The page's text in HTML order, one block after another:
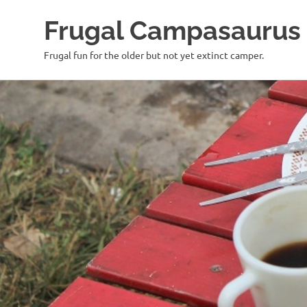
Skip
content
Frugal Campasaurus
Frugal fun for the older but not yet extinct camper.